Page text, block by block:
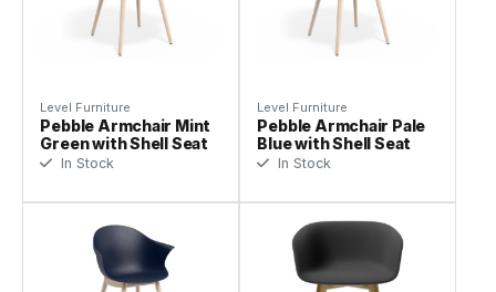
Level Furniture
Pebble Armchair Mint
Green with Shell Seat
In Stock
Level Furniture
Pebble Armchair Pale
Blue with Shell Seat
In Stock